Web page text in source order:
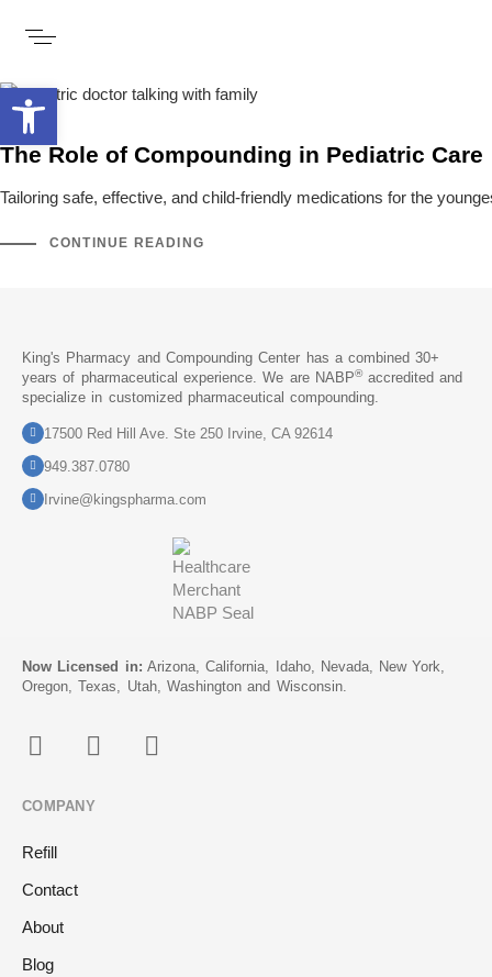
The Role of Compounding in Pediatric Care
Tailoring safe, effective, and child-friendly medications for the
CONTINUE READING
King's Pharmacy and Compounding Center has a combined 30+
years of pharmaceutical experience. We are NABP®accredited and
specialize in customized pharmaceutical compounding.
17500 Red Hill Ave. Ste 250 Irvine, CA 92614
949.387.0780
Irvine@kingspharma.com
Now Licensed in: Arizona, California, Idaho, Nevada, New York,
Oregon, Texas, Utah, Washington and Wisconsin.
COMPANY
Refill
Contact
About
Blog
Open toolbar